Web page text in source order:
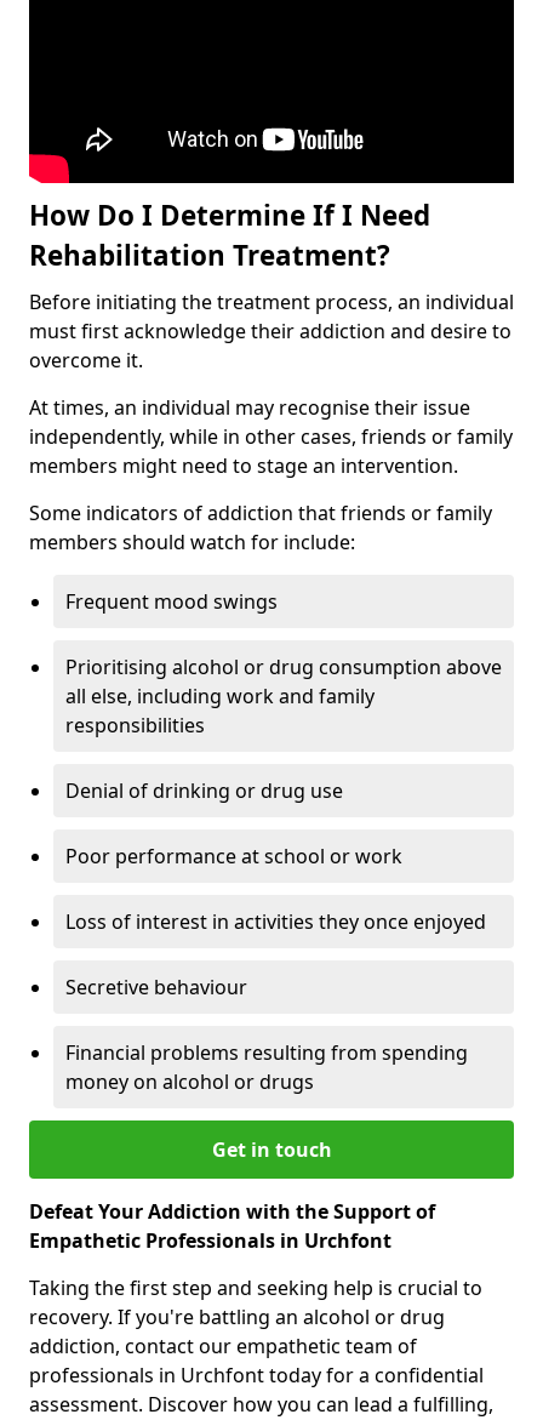
How Do I Determine If I Need
Rehabilitation Treatment?
Before initiating the treatment process, an individual
must first acknowledge their addiction and desire to
overcome it.
At times, an individual may recognise their issue
independently, while in other cases, friends or family
members might need to stage an intervention.
Some indicators of addiction that friends or family
members should watch for include:
Frequent mood swings
Prioritising alcohol or drug consumption above
all else, including work and family
responsibilities
Denial of drinking or drug use
Poor performance at school or work
Loss of interest in activities they once enjoyed
Secretive behaviour
Financial problems resulting from spending
money on alcohol or drugs
Get in touch
Defeat Your Addiction with the Support of
Empathetic Professionals in Urchfont
Taking the first step and seeking help is crucial to
recovery. If you're battling an alcohol or drug
addiction, contact our empathetic team of
professionals in Urchfont today for a confidential
assessment. Discover how you can lead a fulfilling,